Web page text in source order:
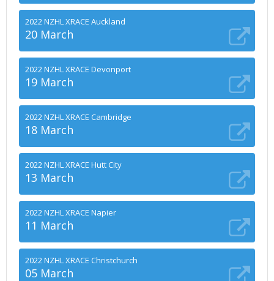
2022 NZHL XRACE Auckland
20 March
2022 NZHL XRACE Devonport
19 March
2022 NZHL XRACE Cambridge
18 March
2022 NZHL XRACE Hutt City
13 March
2022 NZHL XRACE Napier
11 March
2022 NZHL XRACE Christchurch
05 March